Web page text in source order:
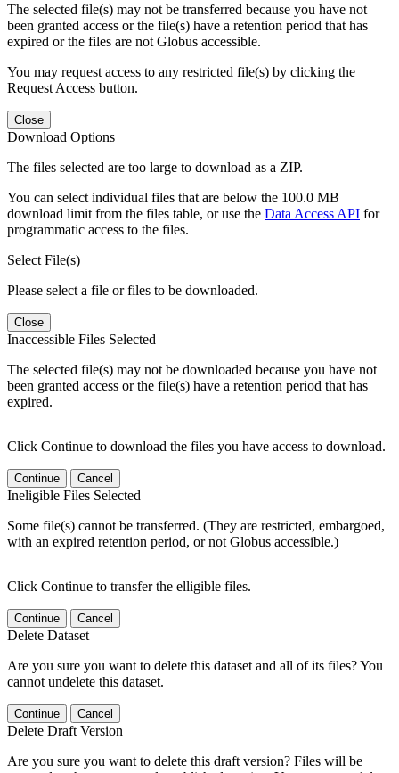
The selected file(s) may not be transferred because you have not
been granted access or the file(s) have a retention period that has
expired or the files are not Globus accessible.
You may request access to any restricted file(s) by clicking the
Request Access button.
Close
Download Options
The files selected are too large to download as a ZIP.
You can select individual files that are below the 100.0 MB
download limit from the files table, or use the Data Access API for
programmatic access to the files.
Select File(s)
Please select a file or files to be downloaded.
Close
Inaccessible Files Selected
The selected file(s) may not be downloaded because you have not
been granted access or the file(s) have a retention period that has
expired.
Click Continue to download the files you have access to download.
Continue Cancel
Ineligible Files Selected
Some file(s) cannot be transferred. (They are restricted, embargoed,
with an expired retention period, or not Globus accessible.)
Click Continue to transfer the elligible files.
Continue Cancel
Delete Dataset
Are you sure you want to delete this dataset and all of its files? You
cannot undelete this dataset.
Continue Cancel
Delete Draft Version
Are you sure you want to delete this draft version? Files will be